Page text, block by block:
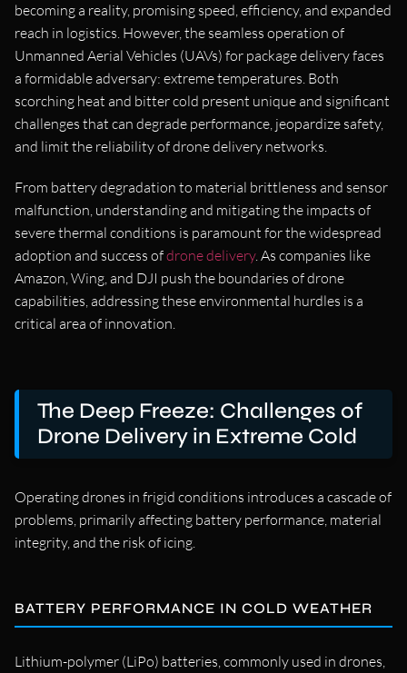
becoming a reality, promising speed, efficiency, and expanded
reach in logistics. However, the seamless operation of
Unmanned Aerial Vehicles (UAVs) for package delivery faces
a formidable adversary: extreme temperatures. Both
scorching heat and bitter cold present unique and significant
challenges that can degrade performance, jeopardize safety,
and limit the reliability of drone delivery networks.
From battery degradation to material brittleness and sensor
malfunction, understanding and mitigating the impacts of
severe thermal conditions is paramount for the widespread
adoption and success ofdrone delivery. As companies like
Amazon, Wing, and DJI push the boundaries of drone
capabilities, addressing these environmental hurdles is a
critical area of innovation.
The Deep Freeze: Challenges of
Drone Delivery in Extreme Cold
Operating drones in frigid conditions introduces a cascade of
problems, primarily affecting battery performance, material
integrity, and the risk of icing.
BATTERY PERFORMANCE IN COLD WEATHER
Lithium-polymer (LiPo) batteries, commonly used in drones,